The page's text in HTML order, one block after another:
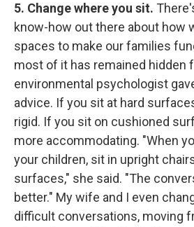
5. Change where you sit.
know-how out there about how
spaces to make our families
most of it has remained hidden
environmental psychologist
advice. If you sit at hard
rigid. If you sit on cushioned
more accommodating. "When
your children, sit in upright
surfaces," she said. "The
better." My wife and I even
difficult conversations, moving